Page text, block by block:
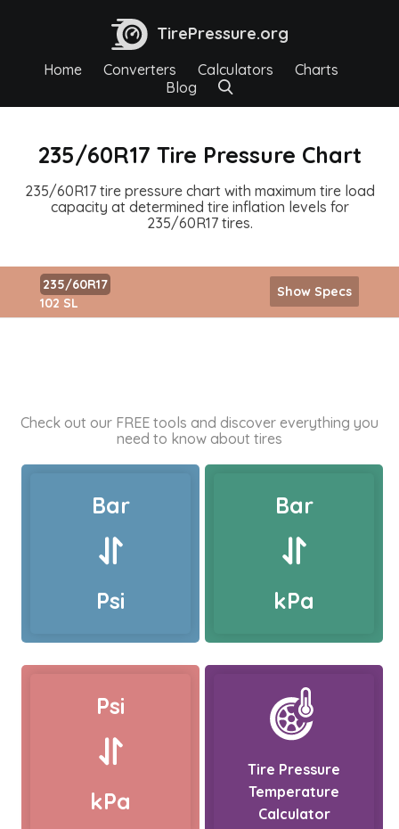
TirePressure.org
Home Converters Calculators
Charts
Blog
235/60R17 Tire Pressure Chart
235/60R17 tire pressure chart with maximum tire load
capacity at determined tire inflation levels for
235/60R17 tires.
235/60R17
102 SL
Show Specs
Check out our FREE tools and discover everything you
need to know about tires
Bar
Psi
Bar
kPa
Psi
kPa
Tire Pressure
Temperature
Calculator